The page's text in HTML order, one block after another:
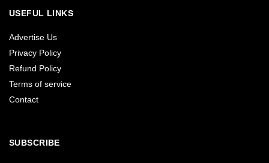
USEFUL LINKS
Advertise Us
Privacy Policy
Refund Policy
Terms of service
Contact
SUBSCRIBE